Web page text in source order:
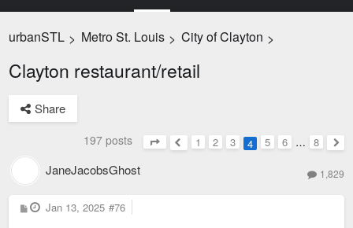
urbanSTL > Metro St. Louis > City of Clayton >
Clayton restaurant/retail
Share
197 posts
Page4of8
Previous
1 2 3 4 5 6 … 8
JaneJacobsGhost 1,829
P
o
Jan 13, 2025 #76